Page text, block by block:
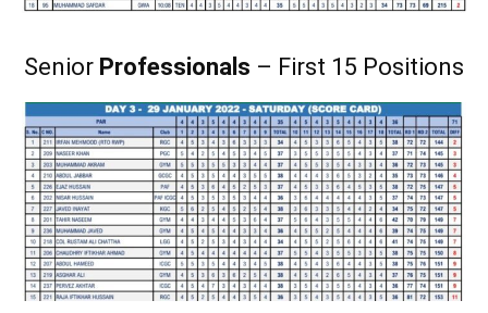
Senior Professionals – First 15 Positions